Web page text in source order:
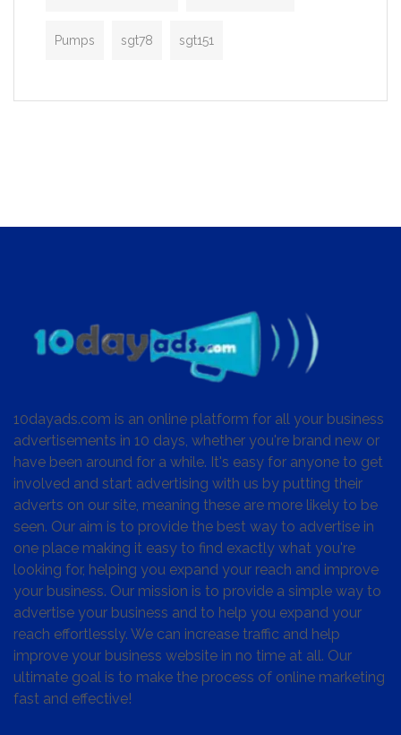
Pumps sgt78 sgt151
10dayads.com is an online platform for all your business
advertisements in 10 days, whether you're brand new or
have been around for a while. It's easy for anyone to get
involved and start advertising with us by putting their
adverts on our site, meaning these are more likely to be
seen. Our aim is to provide the best way to advertise in
one place making it easy to find exactly what you're
looking for, helping you expand your reach and improve
your business. Our mission is to provide a simple way to
advertise your business and to help you expand your
reach effortlessly. We can increase traffic and help
improve your business website in no time at all. Our
ultimate goal is to make the process of online marketing
fast and effective!